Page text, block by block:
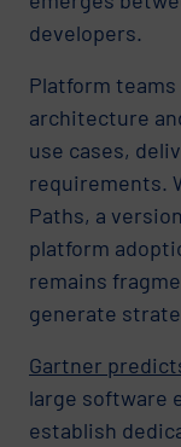
developers.
Platform
architecture
use cases,
requirements.
Paths, a
platform
remains
generate
Gartner
large software
establish